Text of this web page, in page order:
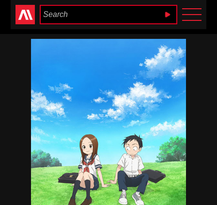
Anime Heaven